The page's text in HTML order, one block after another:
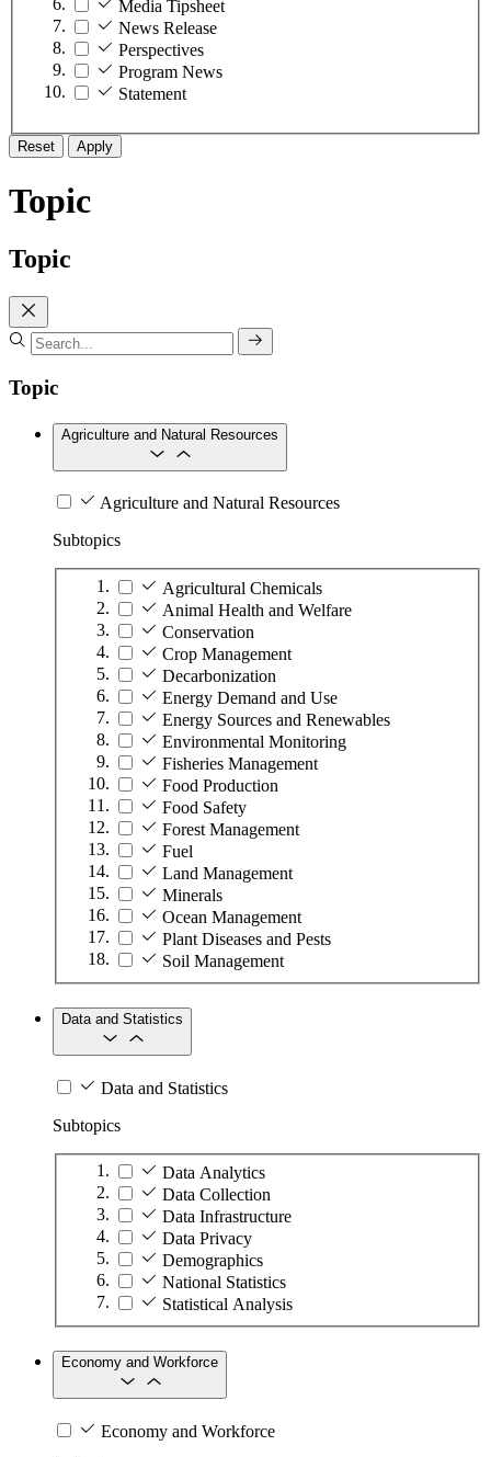
Media Tipsheet
News Release
Perspectives
Program News
Statement
Reset Apply
Topic
Topic
Topic
Agriculture and Natural Resources
Agriculture and Natural Resources
Subtopics
Agricultural Chemicals
Animal Health and Welfare
Conservation
Crop Management
Decarbonization
Energy Demand and Use
Energy Sources and Renewables
Environmental Monitoring
Fisheries Management
Food Production
Food Safety
Forest Management
Fuel
Land Management
Minerals
Ocean Management
Plant Diseases and Pests
Soil Management
Data and Statistics
Data and Statistics
Subtopics
Data Analytics
Data Collection
Data Infrastructure
Data Privacy
Demographics
National Statistics
Statistical Analysis
Economy and Workforce
Economy and Workforce